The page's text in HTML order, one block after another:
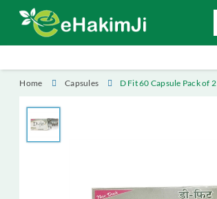
Home Capsules D Fit 60 Capsule Pack of 2